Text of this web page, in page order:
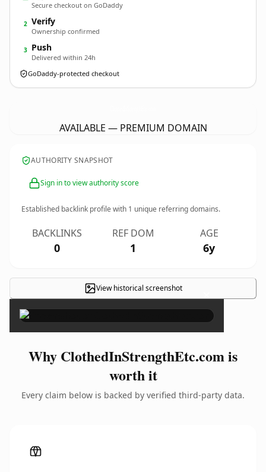
Secure checkout on GoDaddy
2 Verify
Ownership confirmed
3 Push
Delivered within 24h
GoDaddy-protected checkout
AVAILABLE — PREMIUM DOMAIN
AUTHORITY SNAPSHOT
Sign in to view authority score
Established backlink profile with 1 unique referring domains.
BACKLINKS
0
REF DOM
1
AGE
6y
View historical screenshot ×
Why ClothedInStrengthEtc.com is
worth it
Every claim below is backed by verified third-party data.